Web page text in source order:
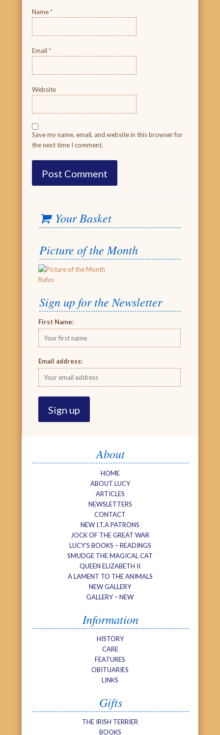
Name*
Email *
Website
Save my name, email, and website in this browser for
the next time I comment.
Your Basket
Picture of the Month
Rufus
Sign up for the Newsletter
First Name:
Email address:
About
HOME
ABOUT LUCY
ARTICLES
NEWSLETTERS
CONTACT
NEW I.T.A PATRONS
JOCK OF THE GREAT WAR
LUCY’S BOOKS – READINGS
SMUDGE THE MAGICAL CAT
QUEEN ELIZABETH II
A LAMENT TO THE ANIMALS
NEW GALLERY
GALLERY – NEW
Information
HISTORY
CARE
FEATURES
OBITUARIES
LINKS
Gifts
THE IRISH TERRIER
BOOKS